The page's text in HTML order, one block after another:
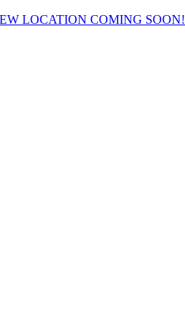
LOCATION COMING SOON!